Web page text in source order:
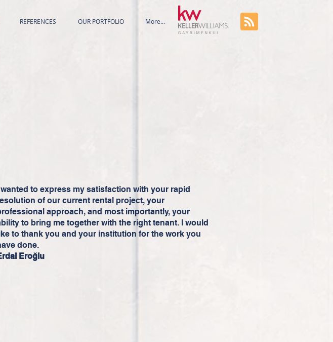
REFERENCES OUR PORTFOLIO More...
wanted to express my satisfaction with your rapid
of our current rental project, your
approach, and most importantly, your
to bring me together with the right tenant. I would
to thank you and your institution for the work you
done.
Eroğlu